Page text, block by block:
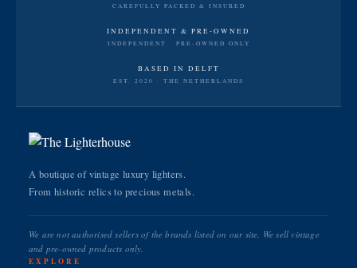
CAREFULLY PACKED & INSURED
INDEPENDENT & PRE-OWNED
INDEPENDENT · PRE-OWNED ONLY
BASED IN DELFT
EST. 2020 · THE NETHERLANDS
A boutique of vintage luxury lighters.
From historic relics to precious metals.
We are not authorised sellers of the brands listed on our site. We sell vintage
and pre-owned products only.
EXPLORE